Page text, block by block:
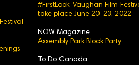
#FirstLook: Vaughan Film
take place June 20-23, 2022
NOW Magazine
Assembly Park Block Party
To Do Canada